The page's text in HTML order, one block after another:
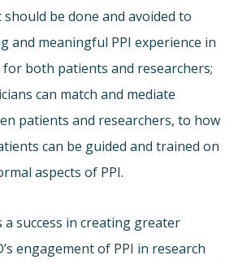
be done and avoided to
and meaningful PPI experience in
both patients and researchers;
can match and mediate
patients and researchers, to how
can be guided and trained on
aspects of PPI.
success in creating greater
engagement of PPI in research